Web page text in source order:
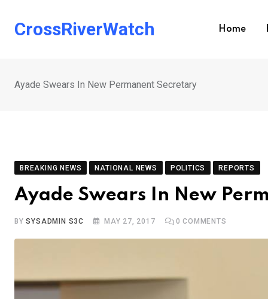
CrossRiverWatch Home
Ayade Swears In New Permanent Secretary
BREAKING NEWS NATIONAL NEWS POLITICS REPORTS
Ayade Swears In New
BYSYSADMIN S3C MAY 27, 2017 0 COMMENTS